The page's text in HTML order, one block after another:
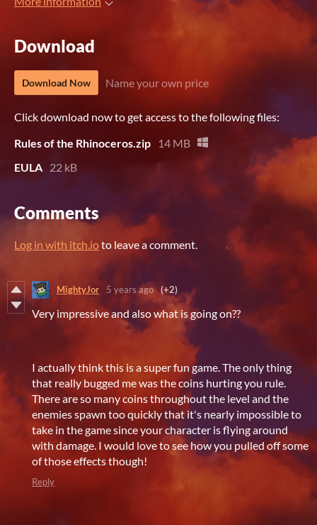
Download
Download Now Name your own price
Click download now to get access to the following files:
Rules of the Rhinoceros.zip
14 MB
EULA 22 kB
Comments
Log in with itch.ioto leave a comment.
MightyJor 5 years ago (+2)
Very impressive and also what is going on??
I actually think this is a super fun game. The only thing
that really bugged me was the coins hurting you rule.
There are so many coins throughout the level and the
enemies spawn too quickly that it's nearly impossible to
take in the game since your character is flying around
with damage. I would love to see how you pulled off some
of those effects though!
Reply